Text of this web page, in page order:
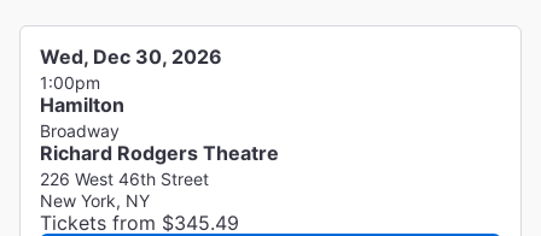
Wed, Dec 30, 2026
1:00pm
Hamilton
Broadway
Richard Rodgers Theatre
226 West 46th Street
New York, NY
Tickets from $345.49